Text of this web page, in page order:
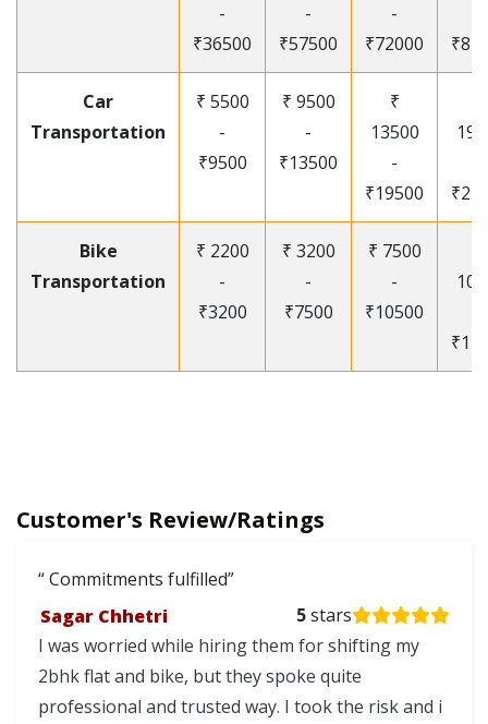
-
₹36500
-
₹57500
-
₹72000
Car
Transportation
₹ 5500
-
₹9500
₹ 9500
-
₹13500
₹
13500
-
₹19500
Bike
Transportation
₹ 2200
-
₹3200
₹ 3200
-
₹7500
₹ 7500
-
₹10500
Customer's Review/Ratings
Commitments fulfilled
Sagar Chhetri
5stars
I was worried while hiring them for shifting my
2bhk flat and bike, but they spoke quite
professional and trusted way. I took the risk and i